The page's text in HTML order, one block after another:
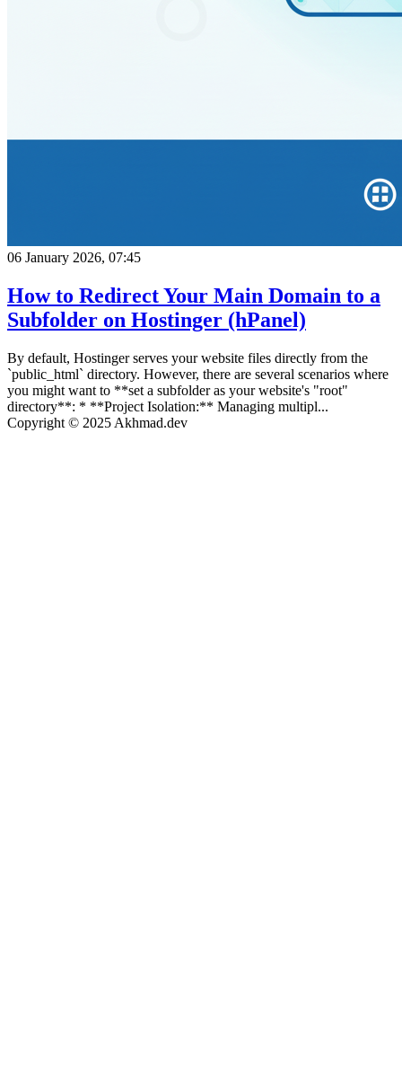
06 January 2026, 07:45
How to Redirect Your Main Domain to a
Subfolder on Hostinger (hPanel)
By default, Hostinger serves your website files directly from the
`public_html` directory. However, there are several scenarios where
you might want to **set a subfolder as your website's "root"
directory**: * **Project Isolation:** Managing multipl...
Copyright © 2025 Akhmad.dev